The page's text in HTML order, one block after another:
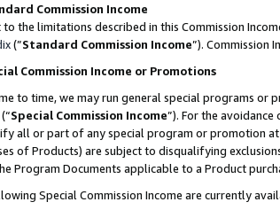
Commission Income
to the limitations described in this Commission
(”Standard Commission Income”). Commission
Commission Income or Promotions
to time, we may run general special programs
Special Commission Income”). For the
all or part of any special program or promotion at
of Products) are subject to disqualifying
Program Documents applicable to a Product
Special Commission Income are currently